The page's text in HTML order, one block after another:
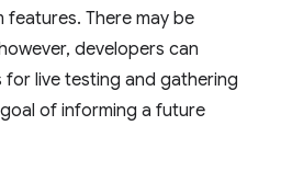
There may be
developers can
live testing and gathering
of informing a future